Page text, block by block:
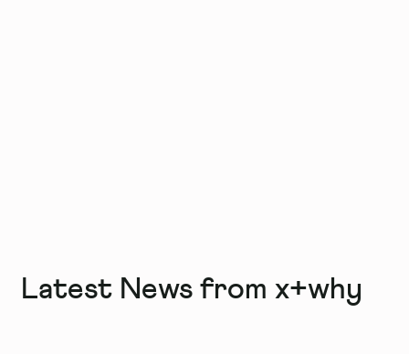
Latest News from x+why